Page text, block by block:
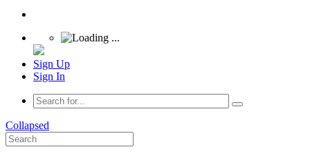
Sign Up
Sign In
Collapsed